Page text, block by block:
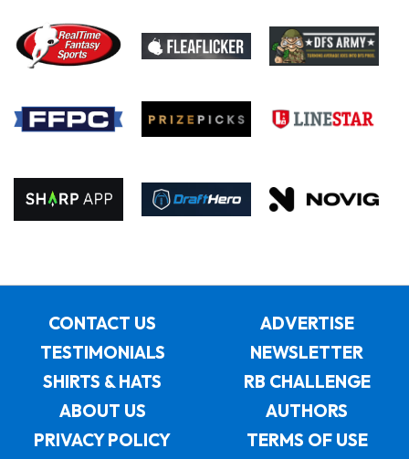
CONTACT US
ADVERTISE
TESTIMONIALS
NEWSLETTER
SHIRTS & HATS
RB CHALLENGE
ABOUT US
AUTHORS
PRIVACY POLICY
TERMS OF USE